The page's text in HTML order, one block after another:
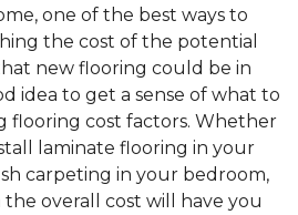
one of the best ways to
the cost of the potential
new flooring could be in
idea to get a sense of what to
flooring cost factors. Whether
laminate flooring in your
carpeting in your bedroom,
overall cost will have you